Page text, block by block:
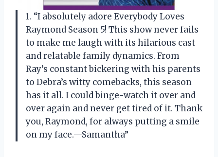
1. “I absolutely adore Everybody Loves
Raymond Season 5! This show never fails
to make me laugh with its hilarious cast
and relatable family dynamics. From
Ray’s constant bickering with his parents
to Debra’s witty comebacks, this season
has it all. I could binge-watch it over and
over again and never get tired of it. Thank
you, Raymond, for always putting a smile
on my face.—Samantha”